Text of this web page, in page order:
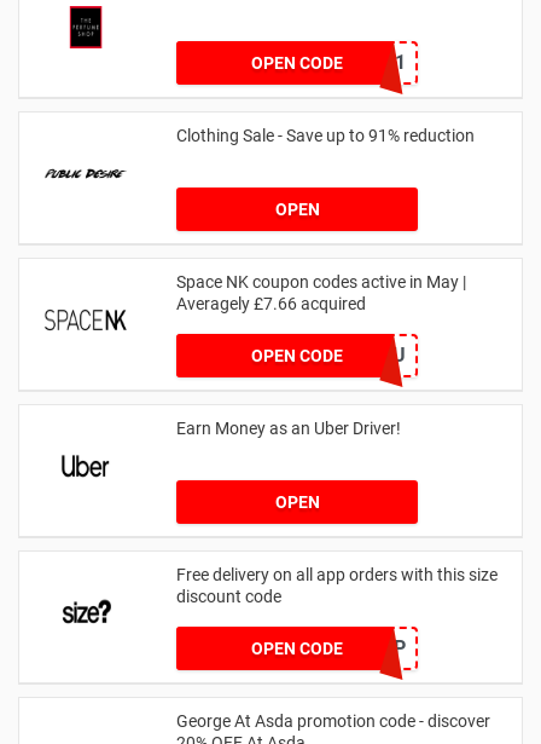
OPEN CODEdontgo1
Clothing Sale - Save up to 91% reduction
OPEN
Space NK coupon codes active in May |
Averagely £7.66 acquired
OPEN CODE
ZZFDPSYVXU
Earn Money as an Uber Driver!
OPEN
Free delivery on all app orders with this size
discount code
OPEN CODE SZAPP
George At Asda promotion code - discover